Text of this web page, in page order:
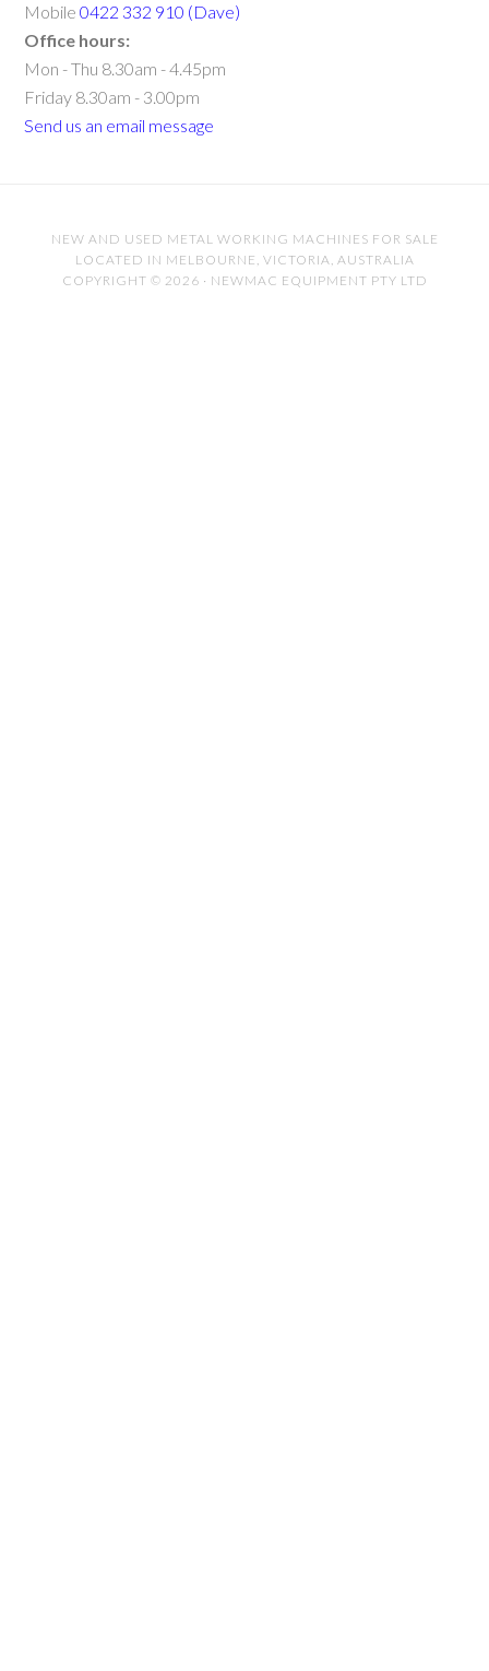
Mobile0422 332 910 (Dave)
Office hours:
Mon - Thu 8.30am - 4.45pm
Friday 8.30am - 3.00pm
Send us an email message
NEW AND USED METAL WORKING MACHINES FOR SALE
LOCATED IN MELBOURNE, VICTORIA, AUSTRALIA
COPYRIGHT © 2026 · NEWMAC EQUIPMENT PTY LTD